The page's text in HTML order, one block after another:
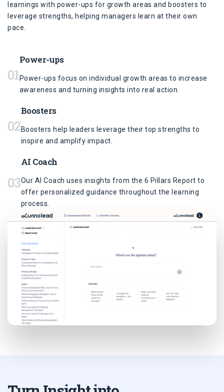
learnings with power-ups for growth areas and boosters to
leverage strengths, helping managers learn at their own
pace.
01
Power-ups
Power-ups focus on individual growth areas to increase
awareness and turning insights into real action.
02
Boosters
Boosters help leaders leverage their top strengths to
inspire and amplify impact.
03
AI Coach
Our AI Coach uses insights from the 6 Pillars Report to
offer personalized guidance throughout the learning
process.